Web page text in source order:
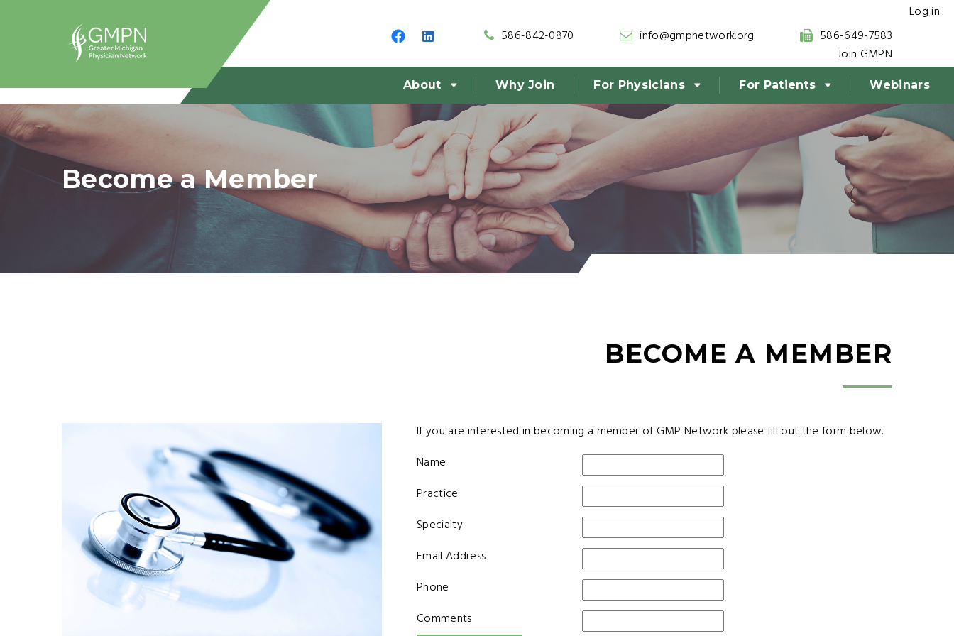
586-842-0870 info@gmpnetwork.org
586-649-7583
Join GMPN
Log in
About Why Join For Physicians For Patients Webinars
Become a Member
BECOME A MEMBER
If you are interested in becoming a member of GMP Network please fill out the form below.
Name
Practice
Specialty
Email Address
Phone
Comments